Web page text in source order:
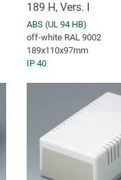
189 H, Vers. I
ABS (UL 94 HB)
off-white RAL 9002
189x110x97mm
IP 40